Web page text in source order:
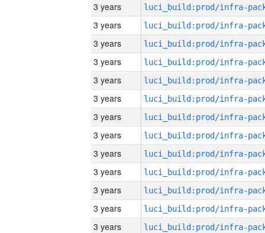
3 years
3 years
3 years
3 years
3 years
3 years
3 years
3 years
3 years
3 years
3 years
3 years
3 years